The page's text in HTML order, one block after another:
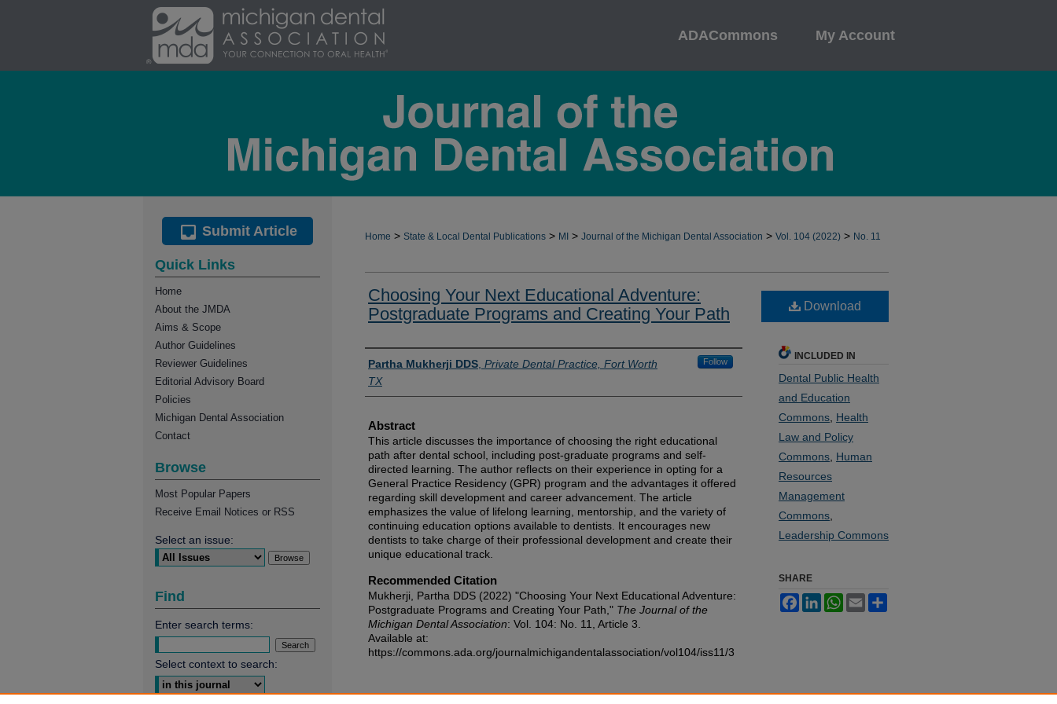
ADACommons My Account
Home > State & Local Dental Publications > MI > Journal of the Michigan Dental Association > Vol. 104 (2022) > No. 11
Choosing Your Next Educational Adventure:
Postgraduate Programs and Creating Your Path
Authors
Partha Mukherji DDS Private Dental Practice, Fort Worth
TX
Follow
Abstract
This article discusses the importance of choosing the right educational
path after dental school, including post-graduate programs and self-
directed learning. The author reflects on their experience in opting for a
General Practice Residency (GPR) program and the advantages it offered
regarding skill development and career advancement. The article
emphasizes the value of lifelong learning, mentorship, and the variety of
continuing education options available to dentists. It encourages new
dentists to take charge of their professional development and create their
unique educational track.
Recommended Citation
Mukherji, Partha DDS (2022) "Choosing Your Next Educational Adventure:
Postgraduate Programs and Creating Your Path," The Journal of the
Michigan Dental Association: Vol. 104: No. 11, Article 3.
Available at:
https://commons.ada.org/journalmichigandentalassociation/vol104/iss11/3
Download
INCLUDED IN
Dental Public Health
and Education
Commons Health
Law and Policy
Commons Human
Resources
Management
Commons
Leadership Commons
SHARE
FacebookLinkedInWhatsApp
Email
Submit Article
Quick Links
Home
About the JMDA
Aims & Scope
Author Guidelines
Reviewer Guidelines
Editorial Advisory Board
Policies
Michigan Dental Association
Contact
Browse
Most Popular Papers
Receive Email Notices or RSS
Select an issue:
Find
Enter search terms:
Select context to search: